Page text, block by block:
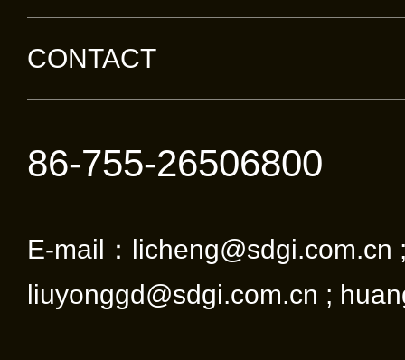
CONTACT
86-755-26506800
E-mail：licheng@sdgi.com.cn
liuyonggd@sdgi.com.cn ;